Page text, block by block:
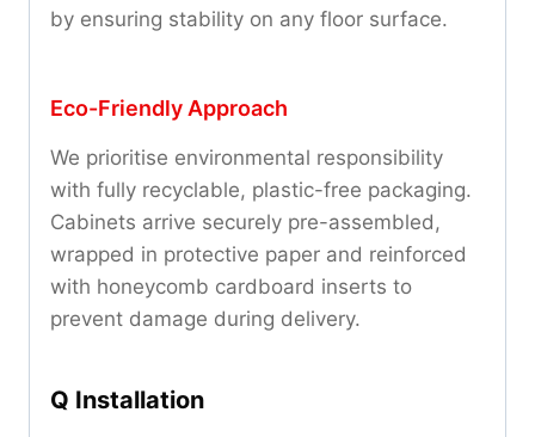
by ensuring stability on any floor surface.
Eco-Friendly Approach
We prioritise environmental responsibility
with fully recyclable, plastic-free packaging.
Cabinets arrive securely pre-assembled,
wrapped in protective paper and reinforced
with honeycomb cardboard inserts to
prevent damage during delivery.
Q Installation